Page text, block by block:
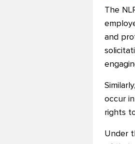
The
and
occur
rights
Under